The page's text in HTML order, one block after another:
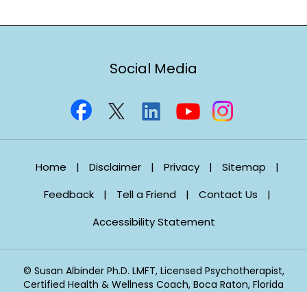
Social Media
Home | Disclaimer | Privacy | Sitemap
|
Feedback
| Tell a Friend | Contact Us
|
Accessibility Statement
© Susan Albinder Ph.D. LMFT, Licensed Psychotherapist,
Certified Health & Wellness Coach, Boca Raton, Florida